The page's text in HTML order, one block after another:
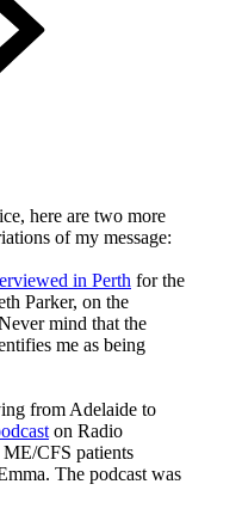
here are two more
of my message:
in Perth for the
Parker, on the
mind that the
me as being
from Adelaide to
on Radio
CFS patients
The podcast was